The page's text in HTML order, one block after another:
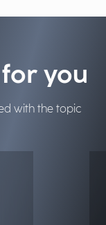
you
with the topic